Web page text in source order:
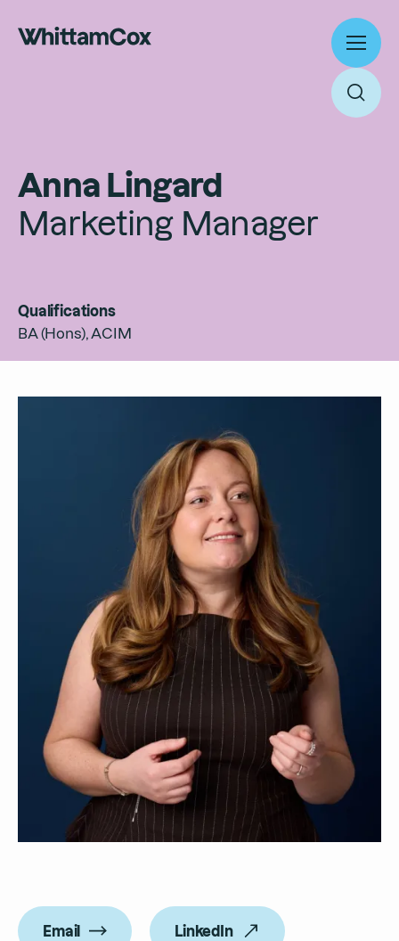
Work
Expertise
About
News
Search
Search
menu
Anna Lingard
Marketing Manager
Qualifications
BA (Hons), ACIM
Email LinkedIn